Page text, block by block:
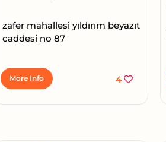
zafer mahallesi yıldırım beyazıt
caddesi no 87
More Info 4